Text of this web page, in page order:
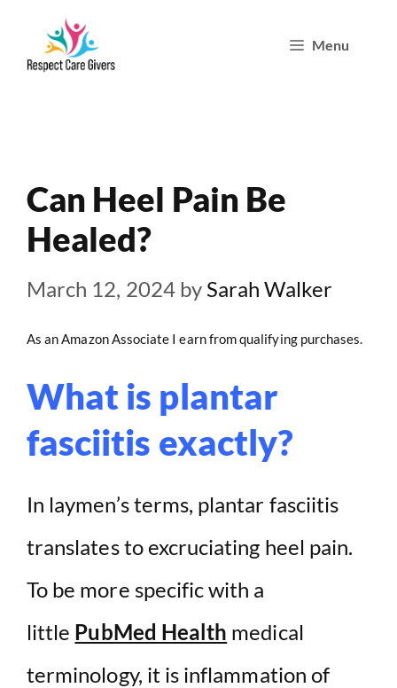
Menu
Can Heel Pain Be
Healed?
March 12, 2024 by Sarah Walker
As an Amazon Associate I earn from qualifying purchases.
What is plantar
fasciitis exactly?
In laymen’s terms, plantar fasciitis
translates to excruciating heel pain.
To be more specific with a
little PubMed Health medical
terminology, it is inflammation of